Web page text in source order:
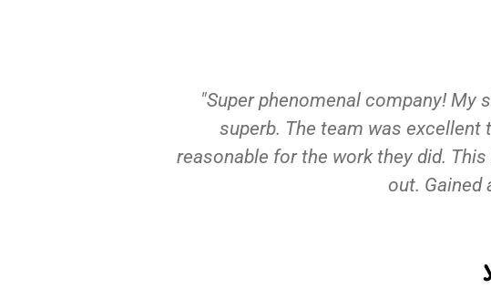
"Super phenomenal company! My
superb. The team was
reasonable for the work they did.
out. Gained